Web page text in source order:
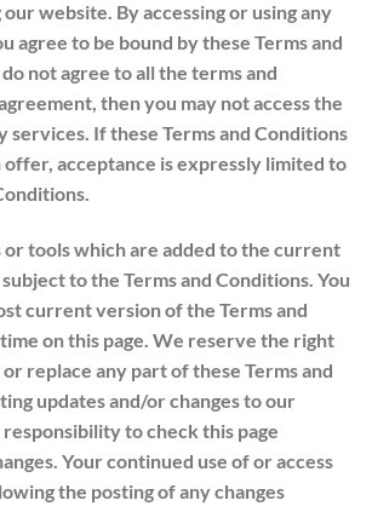
our website. By accessing or using any
agree to be bound by these Terms and
not agree to all the terms and
then you may not access the
services. If these Terms and Conditions
offer, acceptance is expressly limited to
tools which are added to the current
to the Terms and Conditions. You
current version of the Terms and
on this page. We reserve the right
replace any part of these Terms and
updates and/or changes to our
to check this page
Your continued use of or access
the posting of any changes